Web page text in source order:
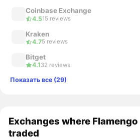
Coinbase Exchange
4.515 reviews
Kraken
4.75 reviews
Bitget
4.132 reviews
Показать все (29)
Exchanges where Flamengo
traded